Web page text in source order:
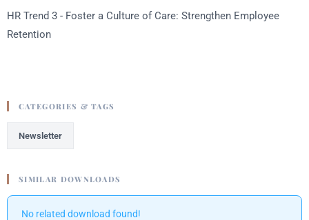
HR Trend 3 - Foster a Culture of Care: Strengthen Employee
Retention
CATEGORIES & TAGS
Newsletter
SIMILAR DOWNLOADS
No related download found!